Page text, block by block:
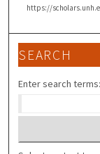
https://
SEARCH
Enter search terms: